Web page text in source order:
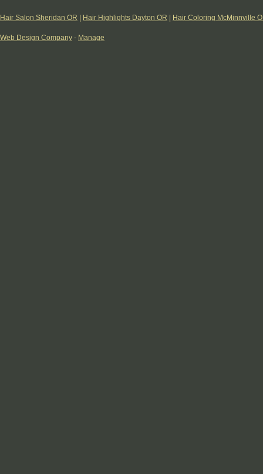
Hair Salon Sheridan OR Hair Highlights Dayton OR Hair Coloring McMinnville
Web Design Company - Manage